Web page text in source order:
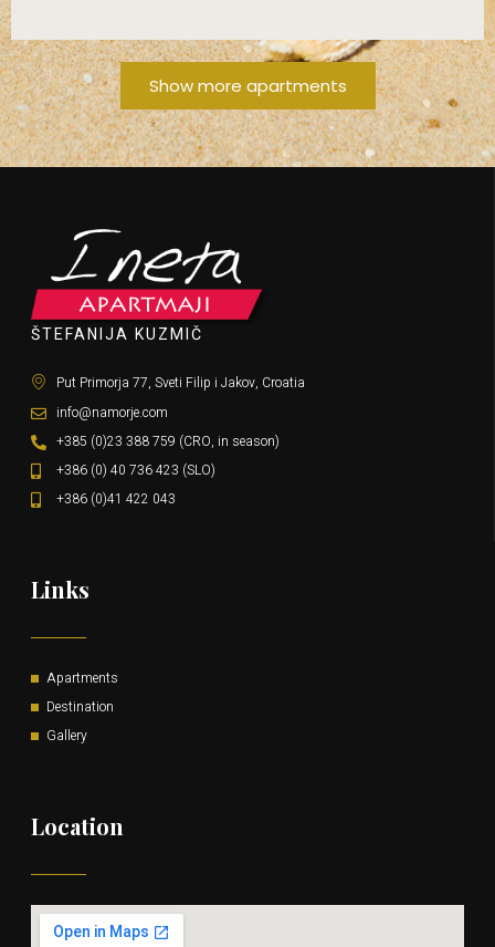
FROM 80€/DAY!
Show more apartments
ŠTEFANIJA KUZMIČ
Put Primorja 77, Sveti Filip i Jakov, Croatia
info@namorje.com
+385 (0)23 388 759 (CRO, in season)
+386 (0) 40 736 423 (SLO)
+386 (0)41 422 043
Links
Apartments
Destination
Gallery
Location